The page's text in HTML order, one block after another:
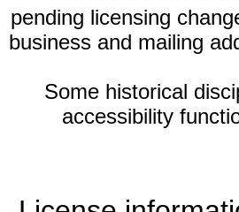
pending licensing
business and mailing
Some historical
accessibility